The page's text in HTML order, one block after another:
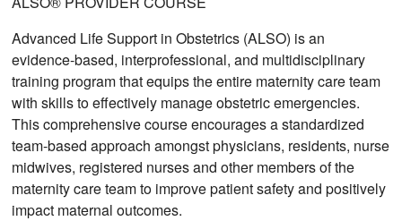
Advanced Life Support in Obstetrics (ALSO) is an
evidence-based, interprofessional, and multidisciplinary
training program that equips the entire maternity care team
with skills to effectively manage obstetric emergencies.
This comprehensive course encourages a standardized
team-based approach amongst physicians, residents, nurse
midwives, registered nurses and other members of the
maternity care team to improve patient safety and positively
impact maternal outcomes.